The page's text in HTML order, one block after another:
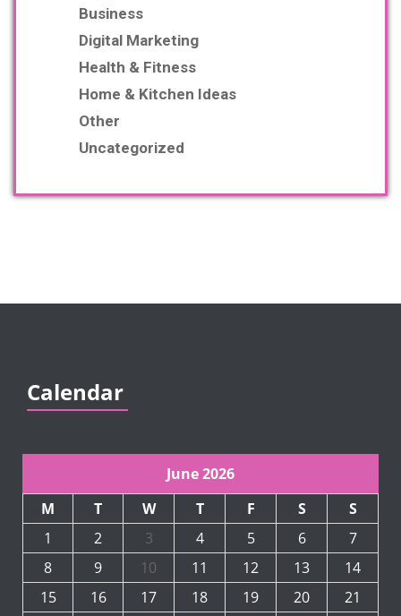
Business
Digital Marketing
Health & Fitness
Home & Kitchen Ideas
Other
Uncategorized
Calendar
June 2026
M
T W T F S
S
1
2 3 4 5 6
7
8
9 10 11 12 13
14
15
16 17 18 19 20
21